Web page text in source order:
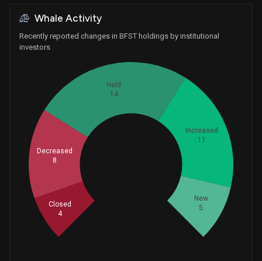
Whale Activity
Recently reported changes in BFST holdings by institutional
investors
New
5
Increased
11
Held
14
Decreased
8
Closed
4